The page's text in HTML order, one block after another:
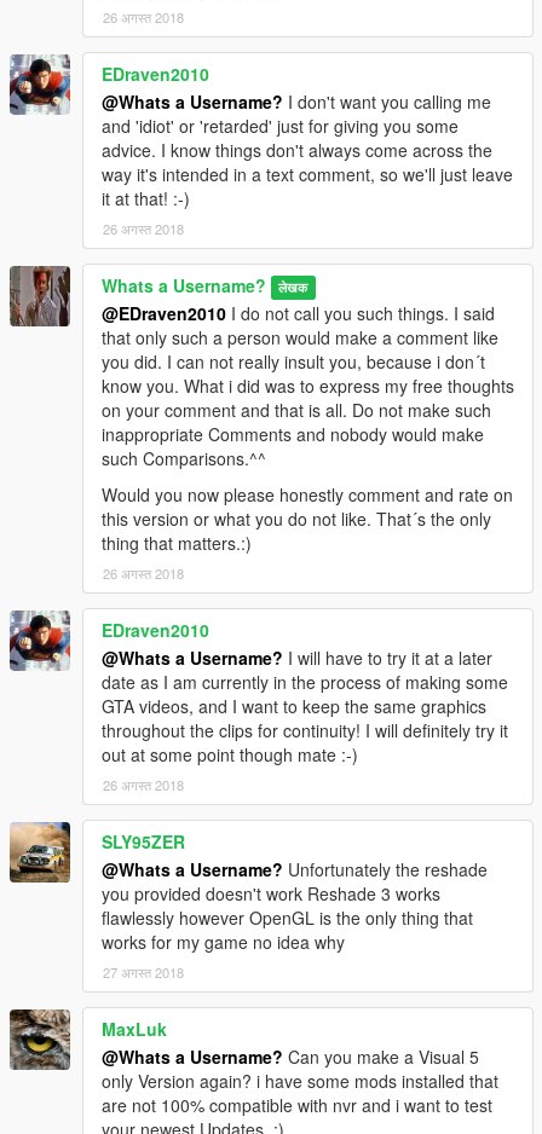
26 अगस्त 2018
EDraven2010
@Whats a Username? I don't want you calling me
and 'idiot' or 'retarded' just for giving you some
advice. I know things don't always come across the
way it's intended in a text comment, so we'll just leave
it at that! :-)
26 अगस्त 2018
Whats a Username? लेखक
@EDraven2010 I do not call you such things. I said
that only such a person would make a comment like
you did. I can not really insult you, because i don´t
know you. What i did was to express my free thoughts
on your comment and that is all. Do not make such
inappropriate Comments and nobody would make
such Comparisons.^^
Would you now please honestly comment and rate on
this version or what you do not like. That´s the only
thing that matters.:)
26 अगस्त 2018
EDraven2010
@Whats a Username? I will have to try it at a later
date as I am currently in the process of making some
GTA videos, and I want to keep the same graphics
throughout the clips for continuity! I will definitely try it
out at some point though mate :-)
26 अगस्त 2018
SLY95ZER
@Whats a Username? Unfortunately the reshade
you provided doesn't work Reshade 3 works
flawlessly however OpenGL is the only thing that
works for my game no idea why
27 अगस्त 2018
MaxLuk
@Whats a Username? Can you make a Visual 5
only Version again? i have some mods installed that
are not 100% compatible with nvr and i want to test
your newest Updates. :)